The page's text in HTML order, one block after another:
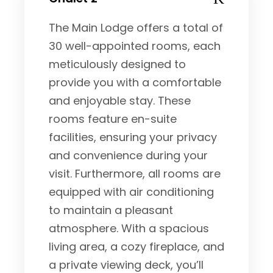
The Main Lodge offers a total of
30 well-appointed rooms, each
meticulously designed to
provide you with a comfortable
and enjoyable stay. These
rooms feature en-suite
facilities, ensuring your privacy
and convenience during your
visit. Furthermore, all rooms are
equipped with air conditioning
to maintain a pleasant
atmosphere. With a spacious
living area, a cozy fireplace, and
a private viewing deck, you’ll